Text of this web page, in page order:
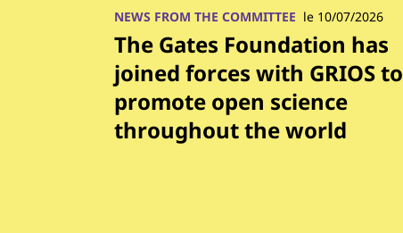
NEWS FROM THE COMMITTEE le 10/07/2026
The Gates Foundation has
joined forces with GRIOS to
promote open science
throughout the world